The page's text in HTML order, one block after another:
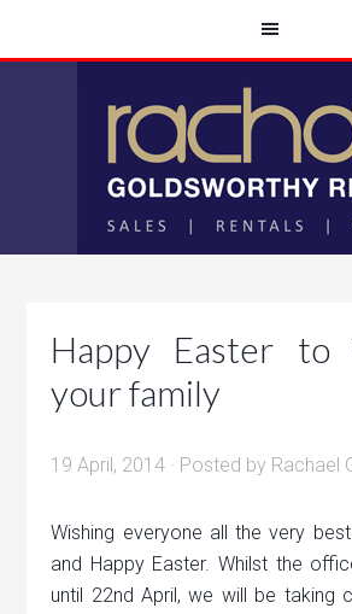
Happy Easter to
your family
19 April, 2014 · Posted by Rachael
Wishing everyone all the very
and Happy Easter. Whilst the
until 22nd April, we will be taking